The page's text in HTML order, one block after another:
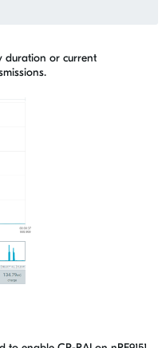
duration or current